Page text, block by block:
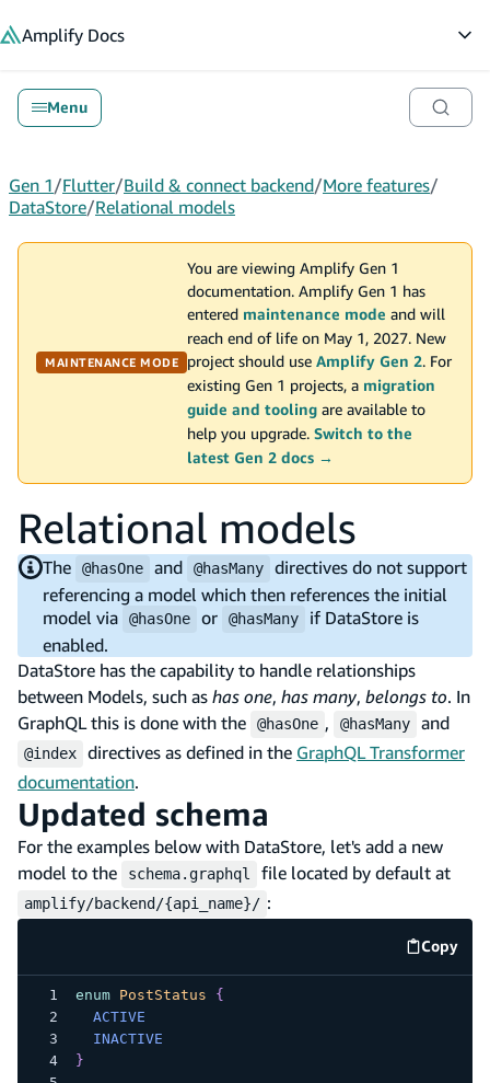
Amplify Docs
Menu
Gen 1/Flutter/Build & connect backend/More features/
DataStore/Relational models
MAINTENANCE MODE
You are viewing Amplify Gen 1
documentation. Amplify Gen 1 has
entered maintenance mode and will
reach end of life on May 1, 2027. New
project should use Amplify Gen 2. For
existing Gen 1 projects, a migration
guide and tooling are available to
help you upgrade. Switch to the
latest Gen 2 docs →
Relational models
The @hasOne and @hasMany
directives do not support
referencing a model which then references the initial
model via
@hasOne or @hasMany
if DataStore is
enabled.
DataStore has the capability to handle relationships
between Models, such as has one, has many, belongs to. In
GraphQL this is done with the
@hasOne , @hasMany and
@index directives as defined in the GraphQL Transformer
documentation.
Updated schema
For the examples below with DataStore, let's add a new
model to the
schema.graphql file located by default at
amplify/backend/{api_name}/ :
Copy
code
enum PostStatus
{
ACTIVE
INACTIVE
}